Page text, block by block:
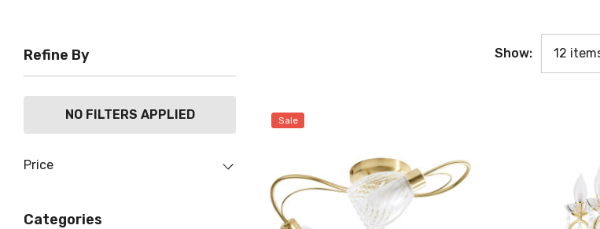
Show:
Refine By
NO FILTERS APPLIED
Price
Categories
Sale